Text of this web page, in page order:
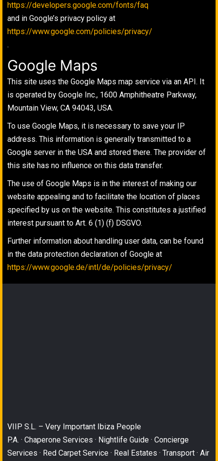
https://developers.google.com/fonts/faq
and in Google’s privacy policy at
https://www.google.com/policies/privacy/
.
Google Maps
This site uses the Google Maps map service via an API. It
is operated by Google Inc., 1600 Amphitheatre Parkway,
Mountain View, CA 94043, USA.
To use Google Maps, it is necessary to save your IP
address. This information is generally transmitted to a
Google server in the USA and stored there. The provider of
this site has no influence on this data transfer.
The use of Google Maps is in the interest of making our
website appealing and to facilitate the location of places
specified by us on the website. This constitutes a justified
interest pursuant to Art. 6 (1) (f) DSGVO.
Further information about handling user data, can be found
in the data protection declaration of Google at
https://www.google.de/intl/de/policies/privacy/
VIIP S.L. – Very Important Ibiza People
P.A. · Chaperone Services · Nightlife Guide · Concierge
Services · Red Carpet Service · Real Estates · Transport · Air